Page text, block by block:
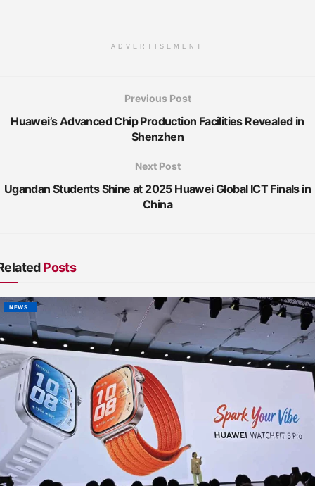
ADVERTISEMENT
Previous Post
Huawei’s Advanced Chip Production Facilities Revealed in
Shenzhen
Next Post
Ugandan Students Shine at 2025 Huawei Global ICT Finals in
China
Posts
NEWS